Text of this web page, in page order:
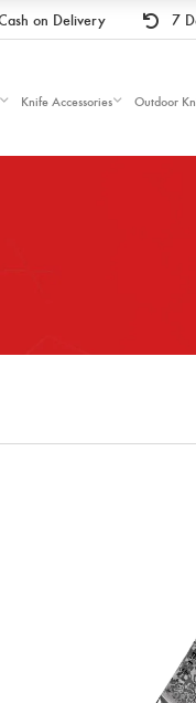
on Delivery 7
Knife Accessories Outdoor